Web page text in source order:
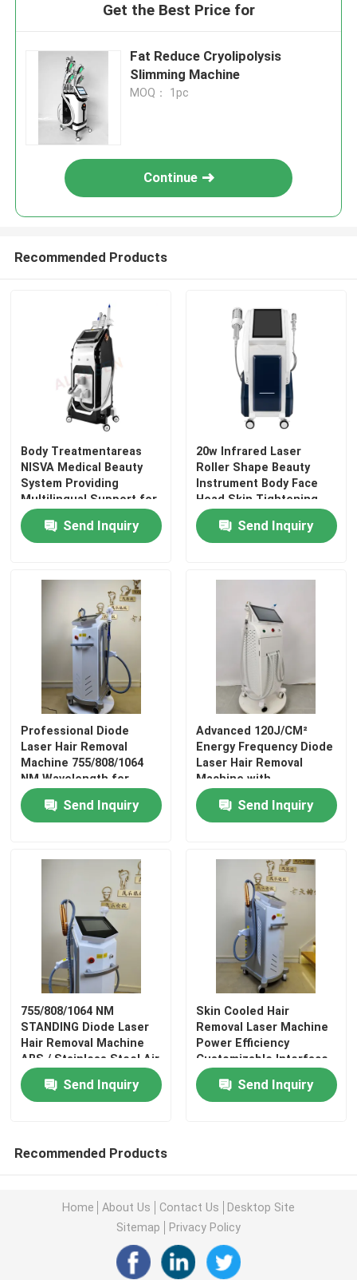
Home
Products
VR Show
About Us
Factory Tour
Quality Control
Contact Us
Cases
Request A Quote
Diode Laser Hair Removal Machine
Picosecond Laser Tattoo Removal Machine
Laser Spider Vein Removal Machine
Slimming Machine
HIFU Slimming Machine
Get the Best Price for
Fat Reduce Cryolipolysis
Slimming Machine
MOQ： 1pc
Continue
Recommended Products
Body Treatmentareas
NISVA Medical Beauty
System Providing
Multilingual Support for
Medical Aesthetic
Treatment Solutions
Send Inquiry
20w Infrared Laser
Roller Shape Beauty
Instrument Body Face
Head Skin Tightening
Inner Ball Roller
Machine with 5 Cryo
Treatment Handles
Send Inquiry
Professional Diode
Laser Hair Removal
Machine 755/808/1064
NM Wavelength for
Bikini / Intimate Skin
Send Inquiry
Advanced 120J/CM²
Energy Frequency Diode
Laser Hair Removal
Machine with
10MM*20MM Light Spot
Size
Send Inquiry
755/808/1064 NM
STANDING Diode Laser
Hair Removal Machine
ABS / Stainless Steel Air
/ Water Cooling Target
Area
Send Inquiry
Skin Cooled Hair
Removal Laser Machine
Power Efficiency
Customizable Interface
Language
Send Inquiry
Recommended Products
Home About Us Contact Us
Desktop Site
Sitemap
Privacy Policy